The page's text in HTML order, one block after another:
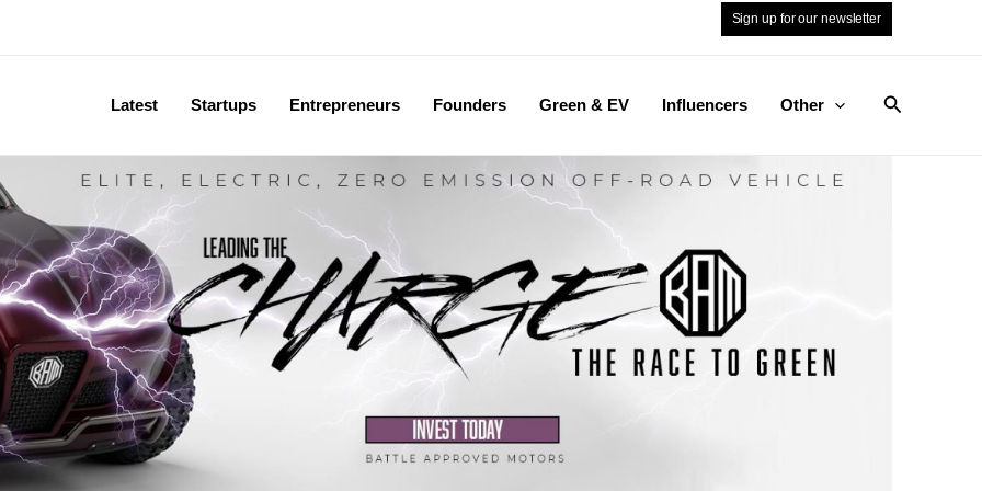
Sign up for our newsletter
Latest Startups Entrepreneurs Founders Green & EV Influencers Other Search